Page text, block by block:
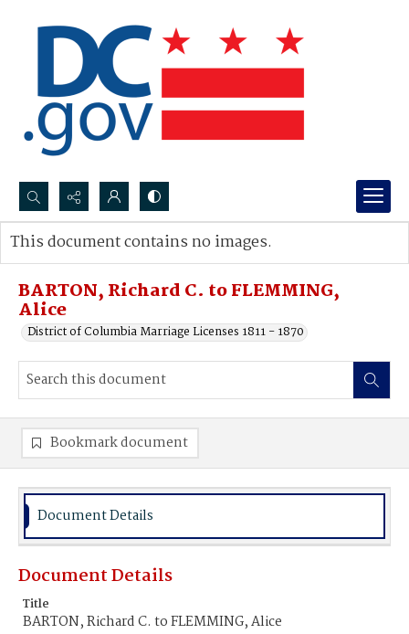
Search...
Advanced search
BARTON, Richard C. to FLEMMING,
Alice
District of Columbia Marriage Licenses 1811 - 1870
This document contains no images.
Bookmark document
Document Details
Document Details
Title
BARTON, Richard C. to FLEMMING, Alice